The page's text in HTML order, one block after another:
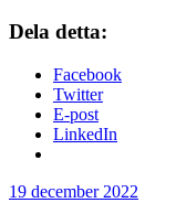
Dela detta:
Facebook
Twitter
E-post
LinkedIn
Publicerat
19 december 2022